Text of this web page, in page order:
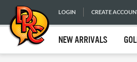
LOGIN CREATE
NEW ARRIVALS